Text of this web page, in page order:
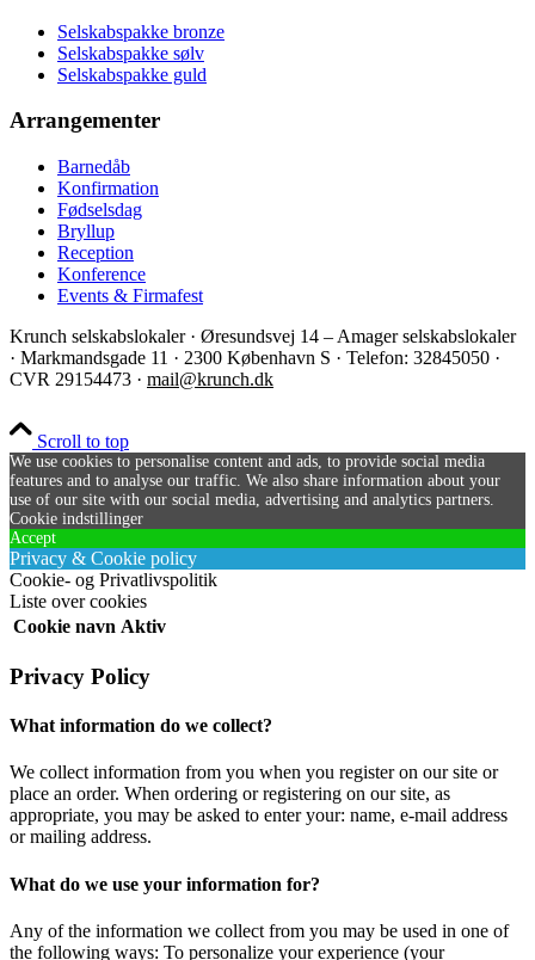
Selskabspakke bronze
Selskabspakke sølv
Selskabspakke guld
Arrangementer
Barnedåb
Konfirmation
Fødselsdag
Bryllup
Reception
Konference
Events & Firmafest
Krunch selskabslokaler · Øresundsvej 14 – Amager selskabslokaler
· Markmandsgade 11 · 2300 København S · Telefon: 32845050 ·
CVR 29154473 · mail@krunch.dk
Scroll to top
We use cookies to personalise content and ads, to provide social media
features and to analyse our traffic. We also share information about your
use of our site with our social media, advertising and analytics partners.
Cookie indstillinger
Accept
Privacy & Cookie policy
Cookie- og Privatlivspolitik
Liste over cookies
Cookie navn Aktiv
Privacy Policy
What information do we collect?
We collect information from you when you register on our site or
place an order. When ordering or registering on our site, as
appropriate, you may be asked to enter your: name, e-mail address
or mailing address.
What do we use your information for?
Any of the information we collect from you may be used in one of
the following ways: To personalize your experience (your